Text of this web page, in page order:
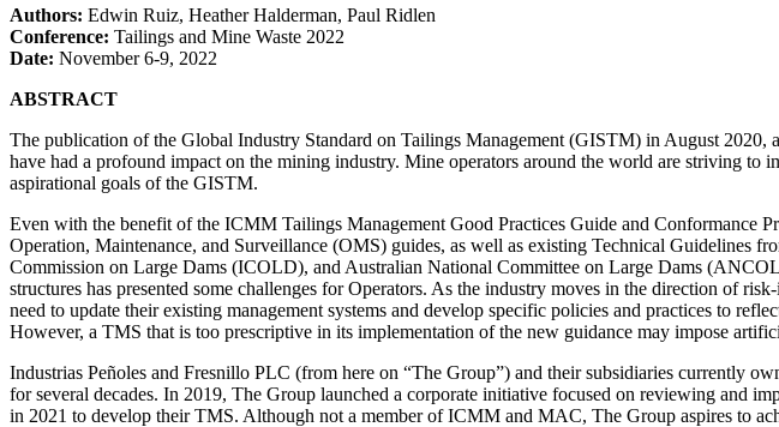
Authors: Edwin Ruiz, Heather Halderman, Paul Ridlen
Conference: Tailings and Mine Waste 2022
Date: November 6-9, 2022
ABSTRACT
The publication of the Global Industry Standard on Tailings Management (GISTM) in August
have had a profound impact on the mining industry. Mine operators around the world are striving
aspirational goals of the GISTM.
Even with the benefit of the ICMM Tailings Management Good Practices Guide and
Operation, Maintenance, and Surveillance (OMS) guides, as well as existing Technical Guidelines
Commission on Large Dams (ICOLD), and Australian National Committee on Large Dams
structures has presented some challenges for Operators. As the industry moves in the direction of
need to update their existing management systems and develop specific policies and practices to
However, a TMS that is too prescriptive in its implementation of the new guidance may impose
Industrias Peñoles and Fresnillo PLC (from here on “The Group”) and their subsidiaries currently
for several decades. In 2019, The Group launched a corporate initiative focused on reviewing and
in 2021 to develop their TMS. Although not a member of ICMM and MAC, The Group aspires to